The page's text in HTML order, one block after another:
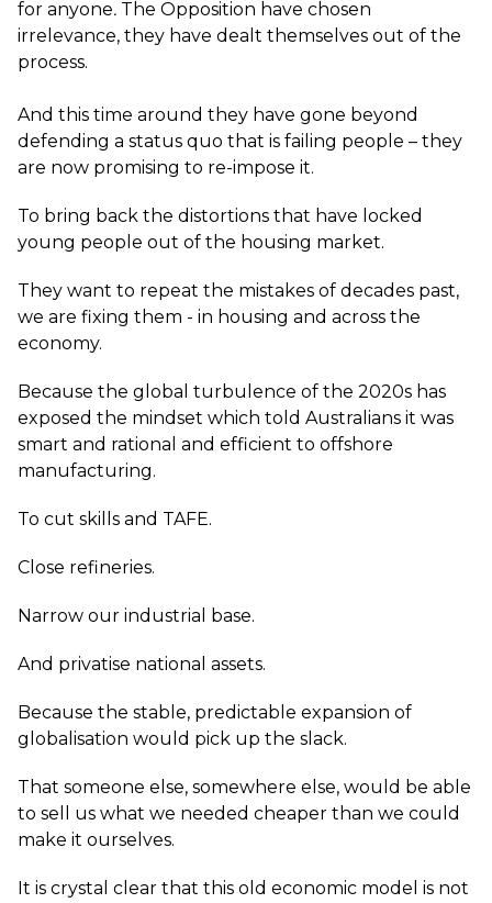
for anyone. The Opposition have chosen
irrelevance, they have dealt themselves out of the
process.
And this time around they have gone beyond
defending a status quo that is failing people – they
are now promising to re-impose it.
To bring back the distortions that have locked
young people out of the housing market.
They want to repeat the mistakes of decades past,
we are fixing them - in housing and across the
economy.
Because the global turbulence of the 2020s has
exposed the mindset which told Australians it was
smart and rational and efficient to offshore
manufacturing.
To cut skills and TAFE.
Close refineries.
Narrow our industrial base.
And privatise national assets.
Because the stable, predictable expansion of
globalisation would pick up the slack.
That someone else, somewhere else, would be able
to sell us what we needed cheaper than we could
make it ourselves.
It is crystal clear that this old economic model is not